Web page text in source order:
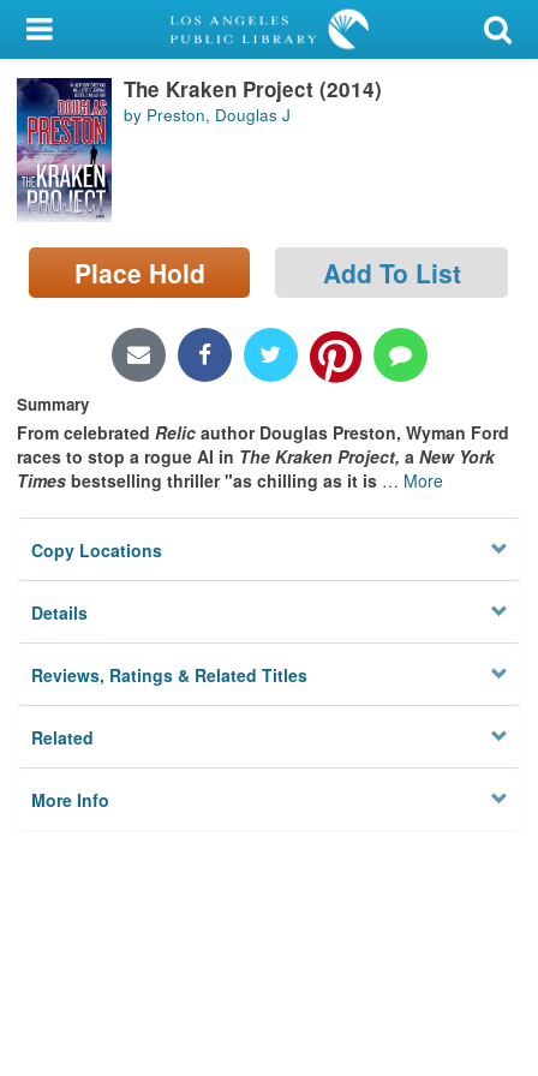
My Account
Library Card
Sign In
Search
Locations/Hours (external
page)
The Kraken Project (2014)
by Preston, Douglas J
Place Hold Add To List
Summary
From celebrated Relic author Douglas Preston, Wyman Ford
races to stop a rogue AI in The Kraken Project, a New York
Times bestselling thriller "as chilling as it is … More
Copy Locations
Details
Reviews, Ratings & Related Titles
Related
More Info